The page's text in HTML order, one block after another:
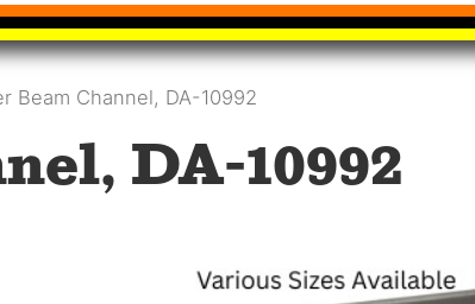
Beam Channel, DA-10992
DA-10992